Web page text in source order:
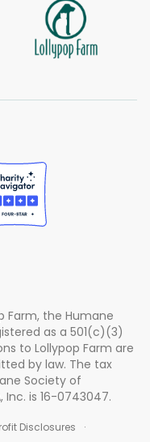
Farm, the Humane
as a 501(c)(3)
to Lollypop Farm are
by law. The tax
Society of
Inc. is 16-0743047.
Disclosures